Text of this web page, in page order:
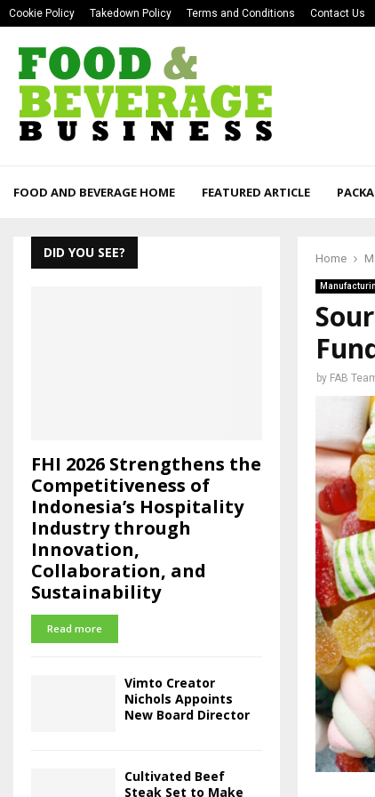
Cookie Policy Takedown Policy Terms and Conditions Contact Us
FOOD AND BEVERAGE HOME FEATURED ARTICLE
Home
by FAB
DID YOU SEE?
FHI 2026 Strengthens the
Competitiveness of
Indonesia’s Hospitality
Industry through
Innovation,
Collaboration, and
Sustainability
Read more
Vimto Creator
Nichols Appoints
New Board Director
Cultivated Beef
Steak Set to Make